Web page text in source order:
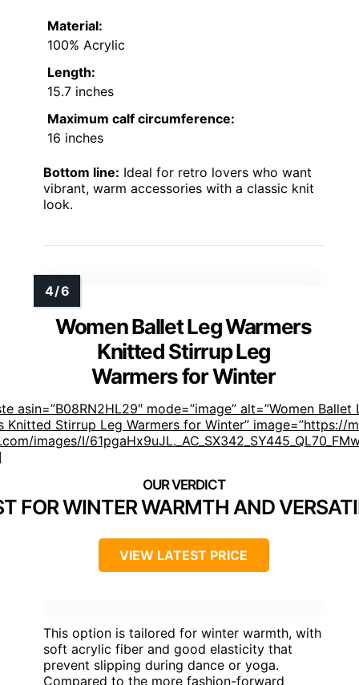
Material:
100% Acrylic
Length:
15.7 inches
Maximum calf circumference:
16 inches
Bottom line: Ideal for retro lovers who want
vibrant, warm accessories with a classic knit
look.
Women Ballet Leg Warmers
Knitted Stirrup Leg
Warmers for Winter
asin=”B08RN2HL29″ mode=”image” alt=”Women Ballet
Knitted Stirrup Leg Warmers for Winter” image=”https://
images/I/
FOR WINTER WARMTH AND
VIEW LATEST PRICE
This option is tailored for winter warmth, with
soft acrylic fiber and good elasticity that
prevent slipping during dance or yoga.
Compared to the more fashion-forward